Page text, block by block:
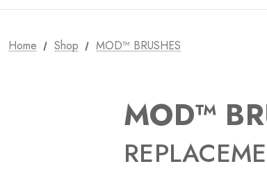
Home Shop MOD™ BRUSHES
MOD™